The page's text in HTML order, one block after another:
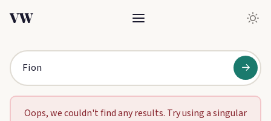
VW
→
Oops, we couldn't find any results. Try using a singular